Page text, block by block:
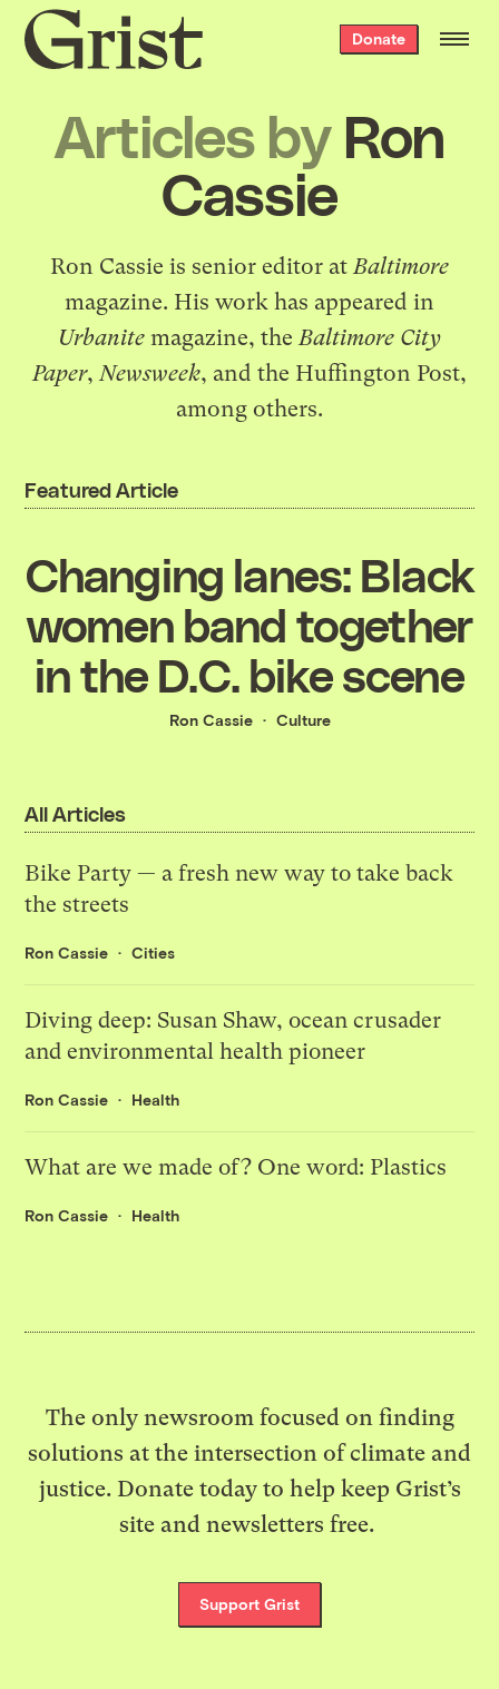
Grist
home
Donate
Articles by Ron
Cassie
Ron Cassie is senior editor atBaltimore
magazine. His work has appeared in
Urbanite magazine, theBaltimore City
Paper,Newsweek, and the Huffington Post,
among others.
Featured Article
Changing lanes: Black
women band together
in the D.C. bike scene
Ron Cassie Culture
All Articles
Bike Party — a fresh new way to take back
the streets
Ron Cassie Cities
Diving deep: Susan Shaw, ocean crusader
and environmental health pioneer
Ron Cassie Health
What are we made of? One word: Plastics
Ron Cassie Health
The only newsroom focused on finding
solutions at the intersection of climate and
justice. Donate today to help keep Grist’s
site and newsletters free.
Support Grist